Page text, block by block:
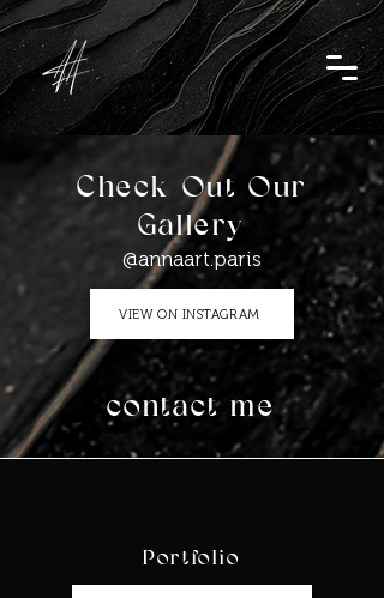
@annaart.paris
Check Out Our
Gallery
VIEW ON INSTAGRAM
contact me
Portfolio